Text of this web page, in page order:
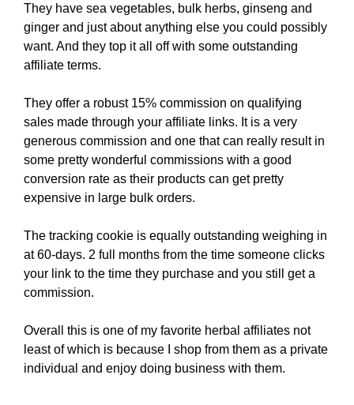
They have sea vegetables, bulk herbs, ginseng and
ginger and just about anything else you could possibly
want. And they top it all off with some outstanding
affiliate terms.
They offer a robust 15% commission on qualifying
sales made through your affiliate links. It is a very
generous commission and one that can really result in
some pretty wonderful commissions with a good
conversion rate as their products can get pretty
expensive in large bulk orders.
The tracking cookie is equally outstanding weighing in
at 60-days. 2 full months from the time someone clicks
your link to the time they purchase and you still get a
commission.
Overall this is one of my favorite herbal affiliates not
least of which is because I shop from them as a private
individual and enjoy doing business with them.